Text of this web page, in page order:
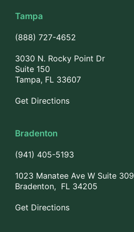
Tampa
(888) 727-4652
3030 N. Rocky Point Dr
Suite 150
Tampa, FL 33607
Get Directions
Bradenton
(941) 405-5193
1023 Manatee Ave W Suite 309
Bradenton, FL 34205
Get Directions